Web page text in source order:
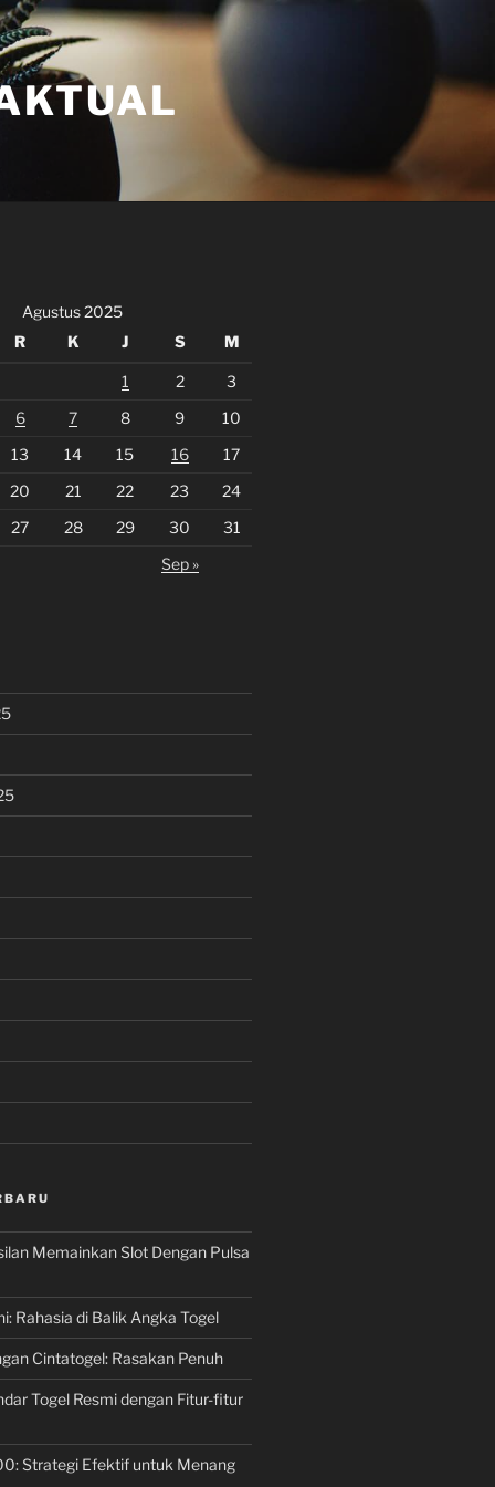
Agustus 2025
R K J S M
1 2
3
6 7 8 9
10
13 14 15 16
17
20 21 22 23
24
27 28 29 30
31
Sep »
Memainkan Slot Dengan Pulsa
Rahasia di Balik Angka Togel
Cintatogel: Rasakan Penuh
Togel Resmi dengan Fitur-fitur
Strategi Efektif untuk Menang